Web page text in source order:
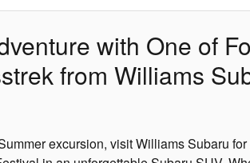
with One of
from Williams
excursion, visit Williams Subaru for